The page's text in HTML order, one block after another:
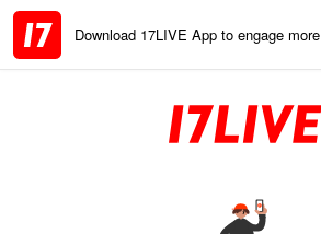
Download 17LIVE App to engage more